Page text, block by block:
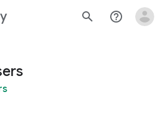
search help_outline